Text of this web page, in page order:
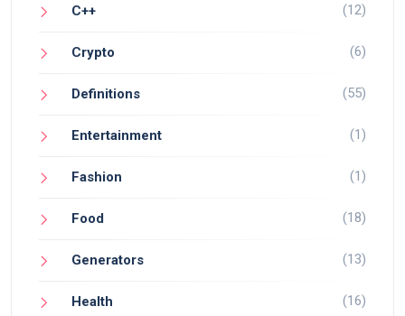
C++ (12)
Crypto (6)
Definitions (55)
Entertainment (1)
Fashion (1)
Food (18)
Generators (13)
Health (16)